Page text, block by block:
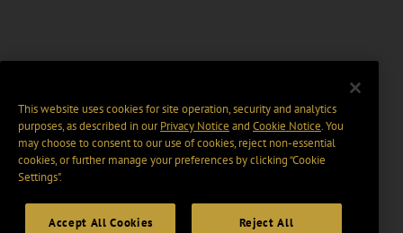
This website uses cookies for site operation, security and analytics
purposes, as described in ourPrivacy Notice and Cookie Notice. You
may choose to consent to our use of cookies, reject non-essential
cookies, or further manage your preferences by clicking “Cookie
Settings".
Accept All Cookies Reject All